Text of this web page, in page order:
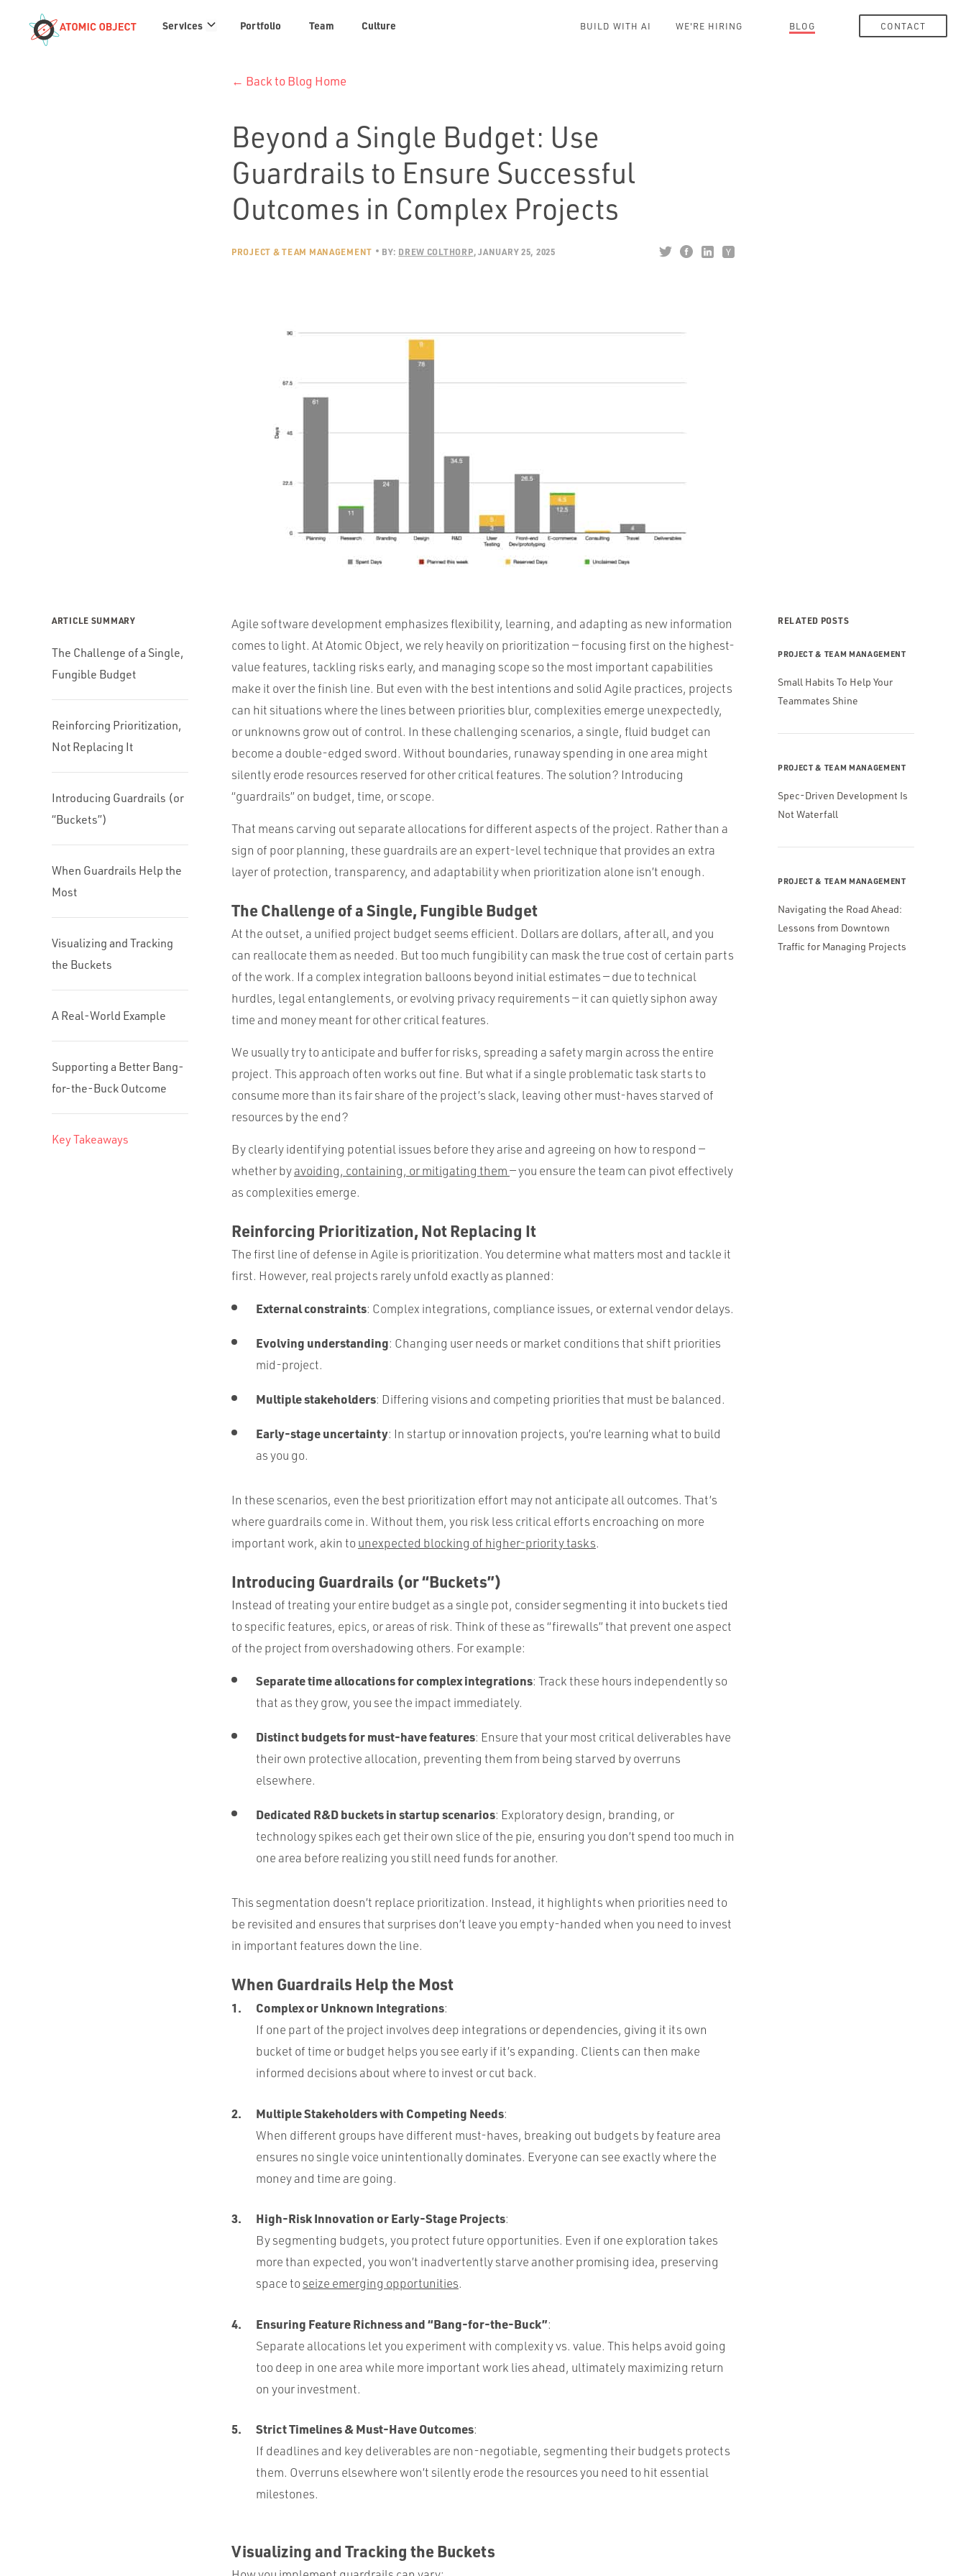
Services Services
links
Portfolio Team Culture BUILD WITH AI WE'RE HIRING BLOG CONTACT
← Back to Blog Home
Beyond a Single Budget: Use
Guardrails to Ensure Successful
Outcomes in Complex Projects
PROJECT & TEAM MANAGEMENT BY: DREW COLTHORP JANUARY 25, 2025
ARTICLE SUMMARY
The Challenge of a Single,
Fungible Budget
Reinforcing Prioritization,
Not Replacing It
Introducing Guardrails (or
“Buckets”)
When Guardrails Help the
Most
Visualizing and Tracking
the Buckets
A Real-World Example
Supporting a Better Bang-
for-the-Buck Outcome
Key Takeaways
Agile software development emphasizes flexibility, learning, and adapting as new information
comes to light. At Atomic Object, we rely heavily on prioritization — focusing first on the highest-
value features, tackling risks early, and managing scope so the most important capabilities
make it over the finish line. But even with the best intentions and solid Agile practices, projects
can hit situations where the lines between priorities blur, complexities emerge unexpectedly,
or unknowns grow out of control. In these challenging scenarios, a single, fluid budget can
become a double-edged sword. Without boundaries, runaway spending in one area might
silently erode resources reserved for other critical features. The solution? Introducing
“guardrails” on budget, time, or scope.
That means carving out separate allocations for different aspects of the project. Rather than a
sign of poor planning, these guardrails are an expert-level technique that provides an extra
layer of protection, transparency, and adaptability when prioritization alone isn’t enough.
The Challenge of a Single, Fungible Budget
At the outset, a unified project budget seems efficient. Dollars are dollars, after all, and you
can reallocate them as needed. But too much fungibility can mask the true cost of certain parts
of the work. If a complex integration balloons beyond initial estimates — due to technical
hurdles, legal entanglements, or evolving privacy requirements — it can quietly siphon away
time and money meant for other critical features.
We usually try to anticipate and buffer for risks, spreading a safety margin across the entire
project. This approach often works out fine. But what if a single problematic task starts to
consume more than its fair share of the project’s slack, leaving other must-haves starved of
resources by the end?
By clearly identifying potential issues before they arise and agreeing on how to respond —
whether byavoiding, containing, or mitigating them— you ensure the team can pivot effectively
as complexities emerge.
Reinforcing Prioritization, Not Replacing It
The first line of defense in Agile is prioritization. You determine what matters most and tackle it
first. However, real projects rarely unfold exactly as planned:
External constraints: Complex integrations, compliance issues, or external vendor delays.
Evolving understanding: Changing user needs or market conditions that shift priorities
mid-project.
Multiple stakeholders: Differing visions and competing priorities that must be balanced.
Early-stage uncertainty: In startup or innovation projects, you’re learning what to build
as you go.
In these scenarios, even the best prioritization effort may not anticipate all outcomes. That’s
where guardrails come in. Without them, you risk less critical efforts encroaching on more
important work, akin tounexpected blocking of higher-priority tasks.
Introducing Guardrails (or “Buckets”)
Instead of treating your entire budget as a single pot, consider segmenting it into buckets tied
to specific features, epics, or areas of risk. Think of these as “firewalls” that prevent one aspect
of the project from overshadowing others. For example:
Separate time allocations for complex integrations: Track these hours independently so
that as they grow, you see the impact immediately.
Distinct budgets for must-have features: Ensure that your most critical deliverables have
their own protective allocation, preventing them from being starved by overruns
elsewhere.
Dedicated R&D buckets in startup scenarios: Exploratory design, branding, or
technology spikes each get their own slice of the pie, ensuring you don’t spend too much in
one area before realizing you still need funds for another.
This segmentation doesn’t replace prioritization. Instead, it highlights when priorities need to
be revisited and ensures that surprises don’t leave you empty-handed when you need to invest
in important features down the line.
When Guardrails Help the Most
Complex or Unknown Integrations:
If one part of the project involves deep integrations or dependencies, giving it its own
bucket of time or budget helps you see early if it’s expanding. Clients can then make
informed decisions about where to invest or cut back.
Multiple Stakeholders with Competing Needs:
When different groups have different must-haves, breaking out budgets by feature area
ensures no single voice unintentionally dominates. Everyone can see exactly where the
money and time are going.
High-Risk Innovation or Early-Stage Projects:
By segmenting budgets, you protect future opportunities. Even if one exploration takes
more than expected, you won’t inadvertently starve another promising idea, preserving
space toseize emerging opportunities.
Ensuring Feature Richness and “Bang-for-the-Buck”:
Separate allocations let you experiment with complexity vs. value. This helps avoid going
too deep in one area while more important work lies ahead, ultimately maximizing return
on your investment.
Strict Timelines & Must-Have Outcomes:
If deadlines and key deliverables are non-negotiable, segmenting their budgets protects
them. Overruns elsewhere won’t silently erode the resources you need to hit essential
milestones.
Visualizing and Tracking the Buckets
RELATED POSTS
PROJECT & TEAM MANAGEMENT
Small Habits To Help Your
Teammates Shine
PROJECT & TEAM MANAGEMENT
Spec-Driven Development Is
Not Waterfall
PROJECT & TEAM MANAGEMENT
Navigating the Road Ahead:
Lessons from Downtown
Traffic for Managing Projects